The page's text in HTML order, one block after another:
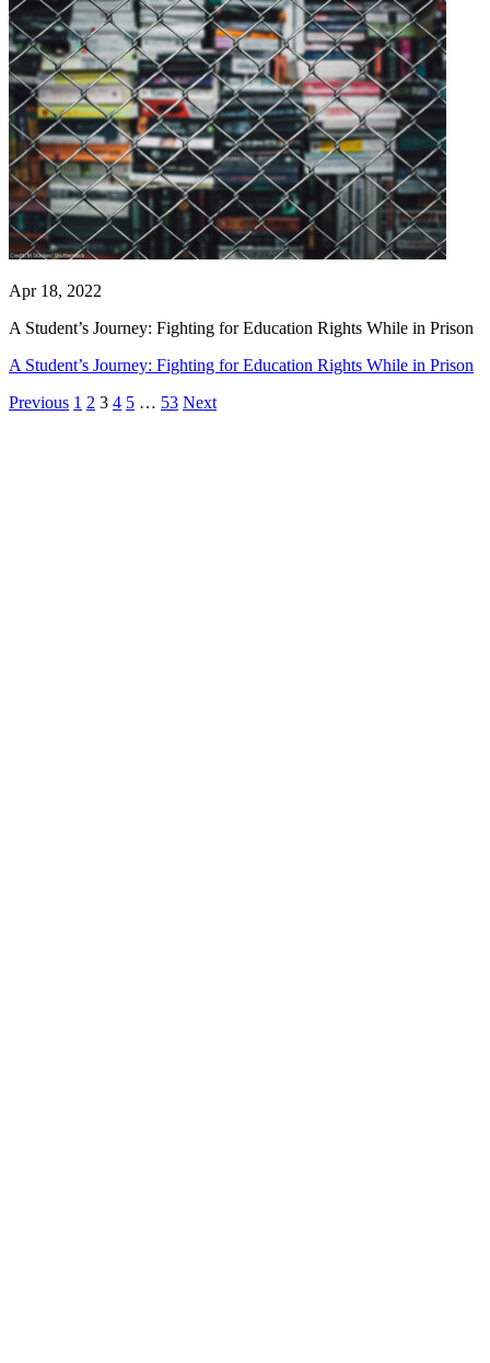
Apr 18, 2022
A Student’s Journey: Fighting for Education Rights While in Prison
A Student’s Journey: Fighting for Education Rights While in Prison
Previous 1 2 3 4 5 … 53 Next